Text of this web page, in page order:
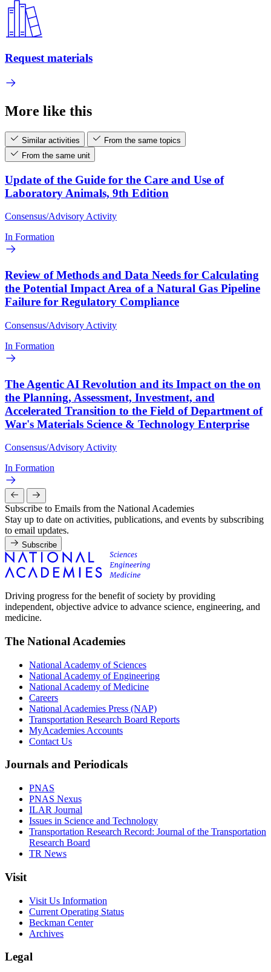
Request materials
More like this
Similar activities
From the same topics
From the same unit
Update of the Guide for the Care and Use of
Laboratory Animals, 9th Edition
Consensus/Advisory Activity
In Formation
Review of Methods and Data Needs for Calculating
the Potential Impact Area of a Natural Gas Pipeline
Failure for Regulatory Compliance
Consensus/Advisory Activity
In Formation
The Agentic AI Revolution and its Impact on the on
the Planning, Assessment, Investment, and
Accelerated Transition to the Field of Department of
War's Materials Science & Technology Enterprise
Consensus/Advisory Activity
In Formation
Subscribe to Emails from the National Academies
Stay up to date on activities, publications, and events by subscribing
to email updates.
Subscribe
Driving progress for the benefit of society by providing
independent, objective advice to advance science, engineering, and
medicine.
The National Academies
National Academy of Sciences
National Academy of Engineering
National Academy of Medicine
Careers
National Academies Press (NAP)
Transportation Research Board Reports
MyAcademies Accounts
Contact Us
Journals and Periodicals
PNAS
PNAS Nexus
ILAR Journal
Issues in Science and Technology
Transportation Research Record: Journal of the Transportation
Research Board
TR News
Visit
Visit Us Information
Current Operating Status
Beckman Center
Archives
Legal